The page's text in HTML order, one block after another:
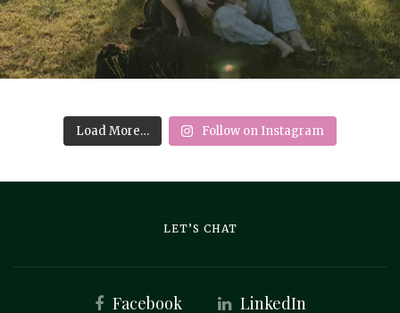
Load More… Follow on Instagram
LET’S CHAT
Facebook LinkedIn